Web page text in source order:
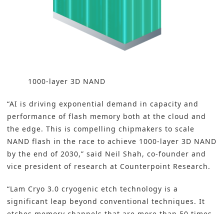
1000-layer 3D NAND
“AI is driving exponential demand in capacity and
performance of flash memory both at the cloud and
the edge. This is compelling chipmakers to scale
NAND flash in the race to achieve 1000-layer 3D NAND
by the end of 2030,” said Neil Shah, co-founder and
vice president of research at Counterpoint Research.
“Lam Cryo 3.0 cryogenic etch technology is a
significant leap beyond conventional techniques. It